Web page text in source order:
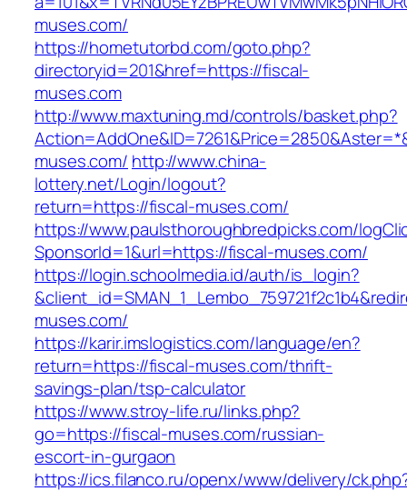
muses.com/
https://hometutorbd.com/goto.php?
directoryid=201&href=https://fiscal-
muses.com
http://www.maxtuning.md/controls/basket.php?
muses.com/ http://www.china-
lottery.net/Login/logout?
return=https://fiscal-muses.com/
https://www.paulsthoroughbredpicks.com/
SponsorId=1&url=https://fiscal-muses.com/
https://login.schoolmedia.id/auth/is_login?
muses.com/
https://karir.imslogistics.com/language/en?
return=https://fiscal-muses.com/thrift-
savings-plan/tsp-calculator
https://www.stroy-life.ru/links.php?
go=https://fiscal-muses.com/russian-
escort-in-gurgaon
https://ics.filanco.ru/openx/www/delivery/